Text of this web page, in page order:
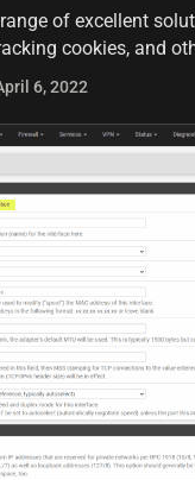
of excellent
cookies, and
home labs and home
solutions…
6, 2022